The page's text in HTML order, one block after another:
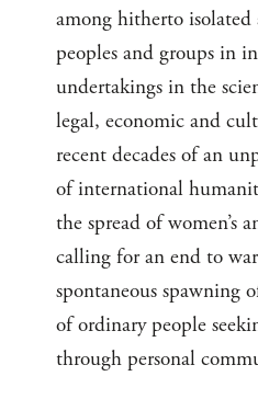
among hitherto
peoples and groups in
undertakings in the
legal, economic and
recent decades of an
of international
the spread of women’s
calling for an end to
spontaneous spawning
of ordinary people
through personal